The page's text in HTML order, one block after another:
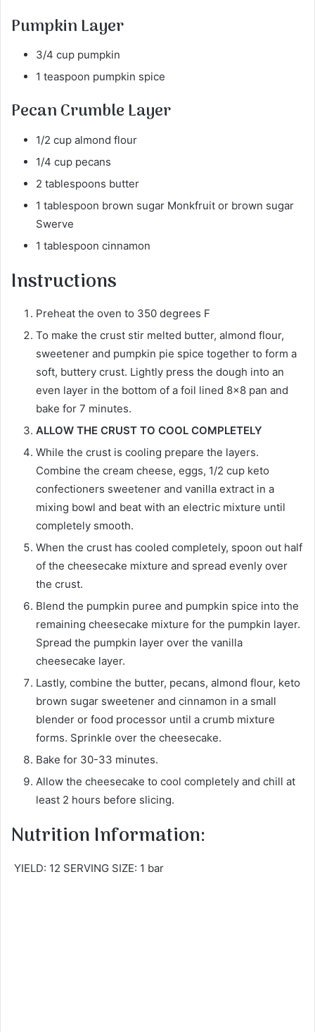
Pumpkin Layer
3/4 cup pumpkin
1 teaspoon pumpkin spice
Pecan Crumble Layer
1/2 cup almond flour
1/4 cup pecans
2 tablespoons butter
1 tablespoon brown sugar Monkfruit or brown sugar
Swerve
1 tablespoon cinnamon
Instructions
Preheat the oven to 350 degrees F
To make the crust stir melted butter, almond flour,
sweetener and pumpkin pie spice together to form a
soft, buttery crust. Lightly press the dough into an
even layer in the bottom of a foil lined 8×8 pan and
bake for 7 minutes.
ALLOW THE CRUST TO COOL COMPLETELY
While the crust is cooling prepare the layers.
Combine the cream cheese, eggs, 1/2 cup keto
confectioners sweetener and vanilla extract in a
mixing bowl and beat with an electric mixture until
completely smooth.
When the crust has cooled completely, spoon out half
of the cheesecake mixture and spread evenly over
the crust.
Blend the pumpkin puree and pumpkin spice into the
remaining cheesecake mixture for the pumpkin layer.
Spread the pumpkin layer over the vanilla
cheesecake layer.
Lastly, combine the butter, pecans, almond flour, keto
brown sugar sweetener and cinnamon in a small
blender or food processor until a crumb mixture
forms. Sprinkle over the cheesecake.
Bake for 30-33 minutes.
Allow the cheesecake to cool completely and chill at
least 2 hours before slicing.
Nutrition Information:
YIELD: 12 SERVING SIZE: 1 bar